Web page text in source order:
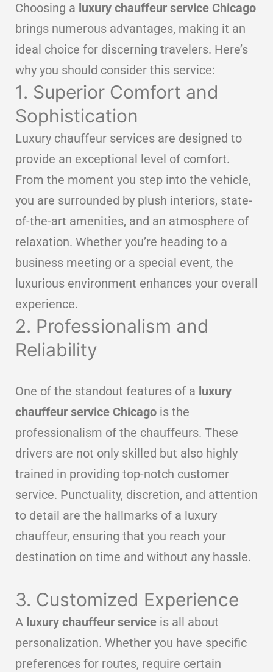
Choosing a luxury chauffeur service Chicago
brings numerous advantages, making it an
ideal choice for discerning travelers. Here’s
why you should consider this service:
1. Superior Comfort and
Sophistication
Luxury chauffeur services are designed to
provide an exceptional level of comfort.
From the moment you step into the vehicle,
you are surrounded by plush interiors, state-
of-the-art amenities, and an atmosphere of
relaxation. Whether you’re heading to a
business meeting or a special event, the
luxurious environment enhances your overall
experience.
2. Professionalism and
Reliability
One of the standout features of a luxury
chauffeur service Chicago is the
professionalism of the chauffeurs. These
drivers are not only skilled but also highly
trained in providing top-notch customer
service. Punctuality, discretion, and attention
to detail are the hallmarks of a luxury
chauffeur, ensuring that you reach your
destination on time and without any hassle.
3. Customized Experience
A luxury chauffeur service is all about
personalization. Whether you have specific
preferences for routes, require certain